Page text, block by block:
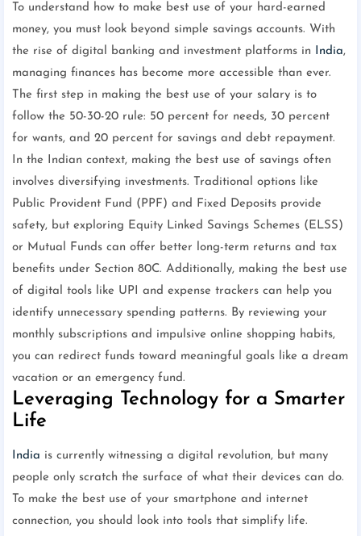
To understand how to make best use of your hard-earned
money, you must look beyond simple savings accounts. With
the rise of digital banking and investment platforms in India,
managing finances has become more accessible than ever.
The first step in making the best use of your salary is to
follow the 50-30-20 rule: 50 percent for needs, 30 percent
for wants, and 20 percent for savings and debt repayment.
In the Indian context, making the best use of savings often
involves diversifying investments. Traditional options like
Public Provident Fund (PPF) and Fixed Deposits provide
safety, but exploring Equity Linked Savings Schemes (ELSS)
or Mutual Funds can offer better long-term returns and tax
benefits under Section 80C. Additionally, making the best use
of digital tools like UPI and expense trackers can help you
identify unnecessary spending patterns. By reviewing your
monthly subscriptions and impulsive online shopping habits,
you can redirect funds toward meaningful goals like a dream
vacation or an emergency fund.
Leveraging Technology for a Smarter
Life
India is currently witnessing a digital revolution, but many
people only scratch the surface of what their devices can do.
To make the best use of your smartphone and internet
connection, you should look into tools that simplify life.